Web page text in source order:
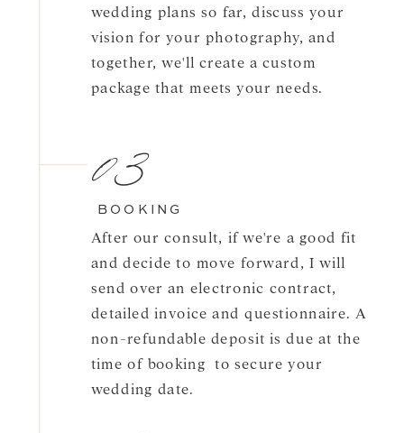
03
wedding plans so far, discuss your
vision for your photography, and
together, we'll create a custom
package that meets your needs.
After our consult, if we're a good fit
and decide to move forward, I will
send over an electronic contract,
detailed invoice and questionnaire. A
non-refundable deposit is due at the
time of booking to secure your
wedding date.
BOOKING